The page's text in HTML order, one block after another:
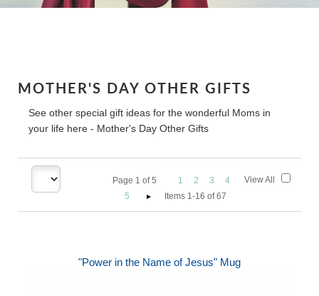
MOTHER'S DAY OTHER GIFTS
See other special gift ideas for the wonderful Moms in
your life here - Mother's Day Other Gifts
Page 1 of5 1 2 3
4
5
Items 1-16 of 67
View All
"Power in the Name of Jesus" Mug